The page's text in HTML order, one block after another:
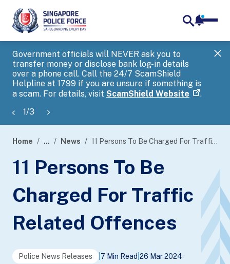
Government officials will NEVER ask you to
transfer money or disclose bank log-in details
over a phone call. Call the 24/7 ScamShield
Helpline at 1799 if you are unsure if something is
a scam. For details, visit ScamShield Website .
1/3
banner
Home ... News 11 Persons To Be Charged For Traffic Related Offences
11 Persons To Be
Charged For Traffic
Related Offences
Police News Releases 7 Min Read 26 Mar 2024